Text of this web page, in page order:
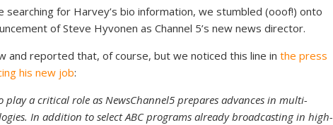
searching for Harvey’s bio information, we stumbled (ooof!) onto
of Steve Hyvonen as Channel 5’s new news director.
and reported that, of course, but we noticed this line in the press
his new job:
play a critical role as NewsChannel5 prepares advances in multi-
In addition to select ABC programs already broadcasting in high-